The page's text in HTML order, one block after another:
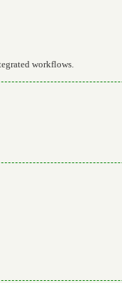
workflows.